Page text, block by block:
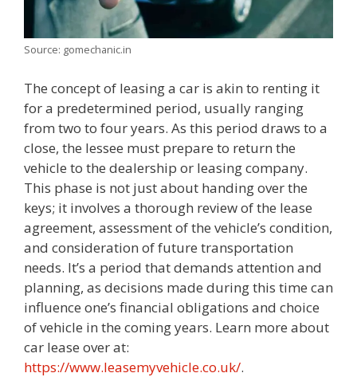
Source: gomechanic.in
The concept of leasing a car is akin to renting it
for a predetermined period, usually ranging
from two to four years. As this period draws to a
close, the lessee must prepare to return the
vehicle to the dealership or leasing company.
This phase is not just about handing over the
keys; it involves a thorough review of the lease
agreement, assessment of the vehicle’s condition,
and consideration of future transportation
needs. It’s a period that demands attention and
planning, as decisions made during this time can
influence one’s financial obligations and choice
of vehicle in the coming years. Learn more about
car lease over at:
https://www.leasemyvehicle.co.uk/.